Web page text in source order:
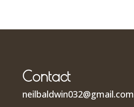
Contact
neilbaldwin032@gmail.com